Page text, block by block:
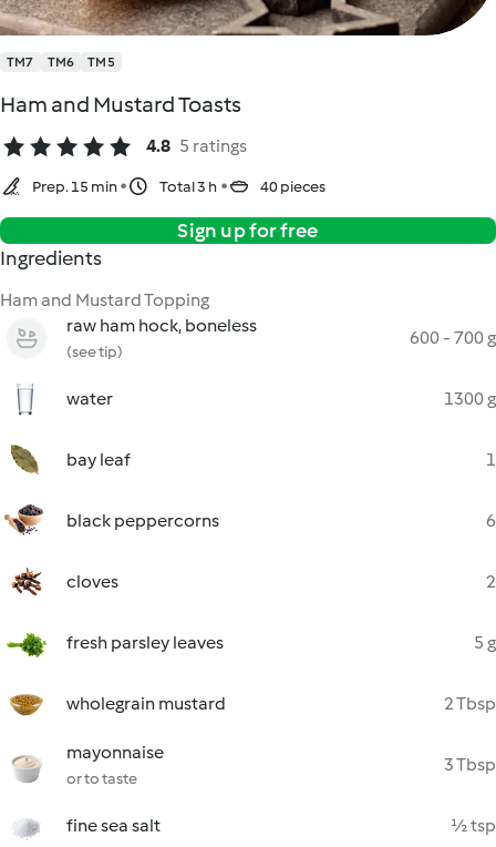
TM7 TM6 TM5
Ham and Mustard Toasts
4.8 5 ratings
Prep. 15 min Total 3 h 40 pieces
Sign up for free
Ingredients
Ham and Mustard Topping
raw ham hock, boneless
(see tip)
600 - 700 g
water 1300 g
bay leaf 1
black peppercorns 6
cloves 2
fresh parsley leaves 5 g
wholegrain mustard 2 Tbsp
mayonnaise
or to taste
3 Tbsp
fine sea salt ½ tsp